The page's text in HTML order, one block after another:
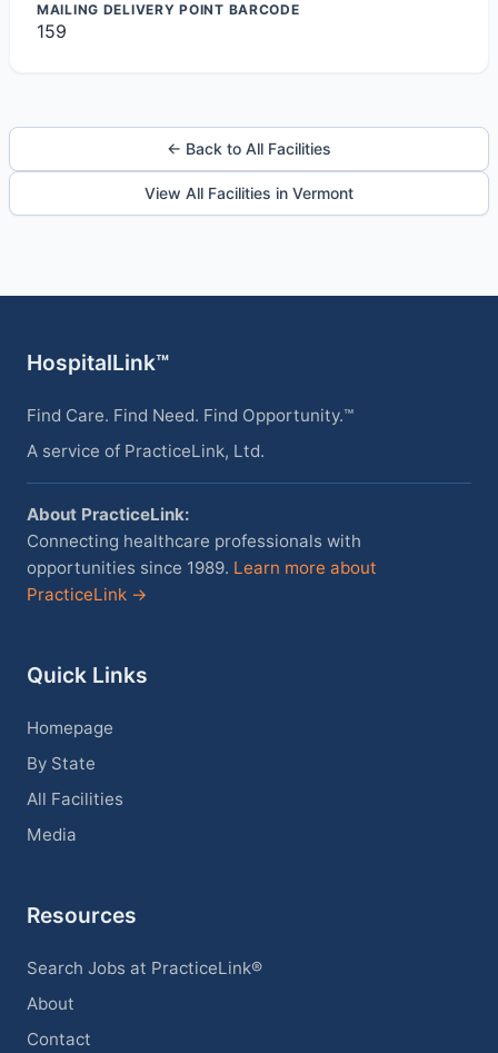
MAILING DELIVERY POINT BARCODE
159
← Back to All Facilities
View All Facilities in Vermont
HospitalLink™
Find Care. Find Need. Find Opportunity.™
A service of PracticeLink, Ltd.
About PracticeLink:
Connecting healthcare professionals with
opportunities since 1989. Learn more about
PracticeLink →
Quick Links
Homepage
By State
All Facilities
Media
Resources
Search Jobs at PracticeLink®
About
Contact